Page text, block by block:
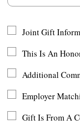
Joint Gift
This Is An
Additional
Employer
Gift Is From A